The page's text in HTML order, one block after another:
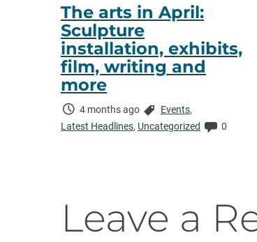
The arts in April:
Sculpture
installation, exhibits,
film, writing and
more
Time
Elapsed:
4 months ago Categories:
Events,
Latest Headlines, Uncategorized 0
Leave a